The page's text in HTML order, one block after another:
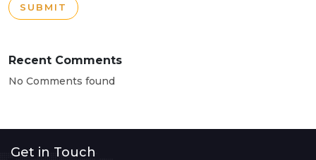
SUBMIT
Recent Comments
No Comments found
Get in Touch